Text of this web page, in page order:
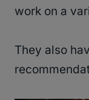
work on a
They also